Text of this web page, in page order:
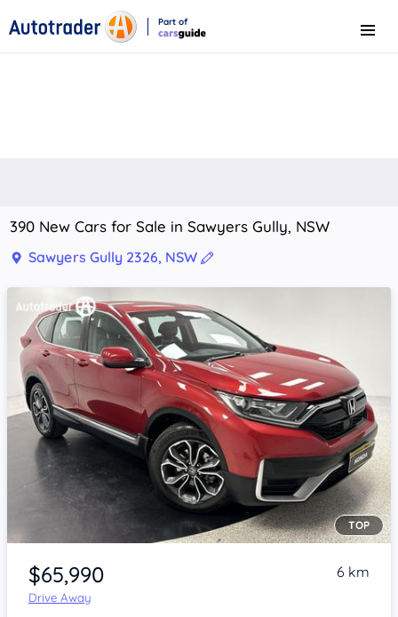
Part of
Menu
390 New Cars for Sale in Sawyers Gully, NSW
Sawyers Gully 2326, NSW
Item 1 of 4
TOP
$65,990
Drive Away
6 km